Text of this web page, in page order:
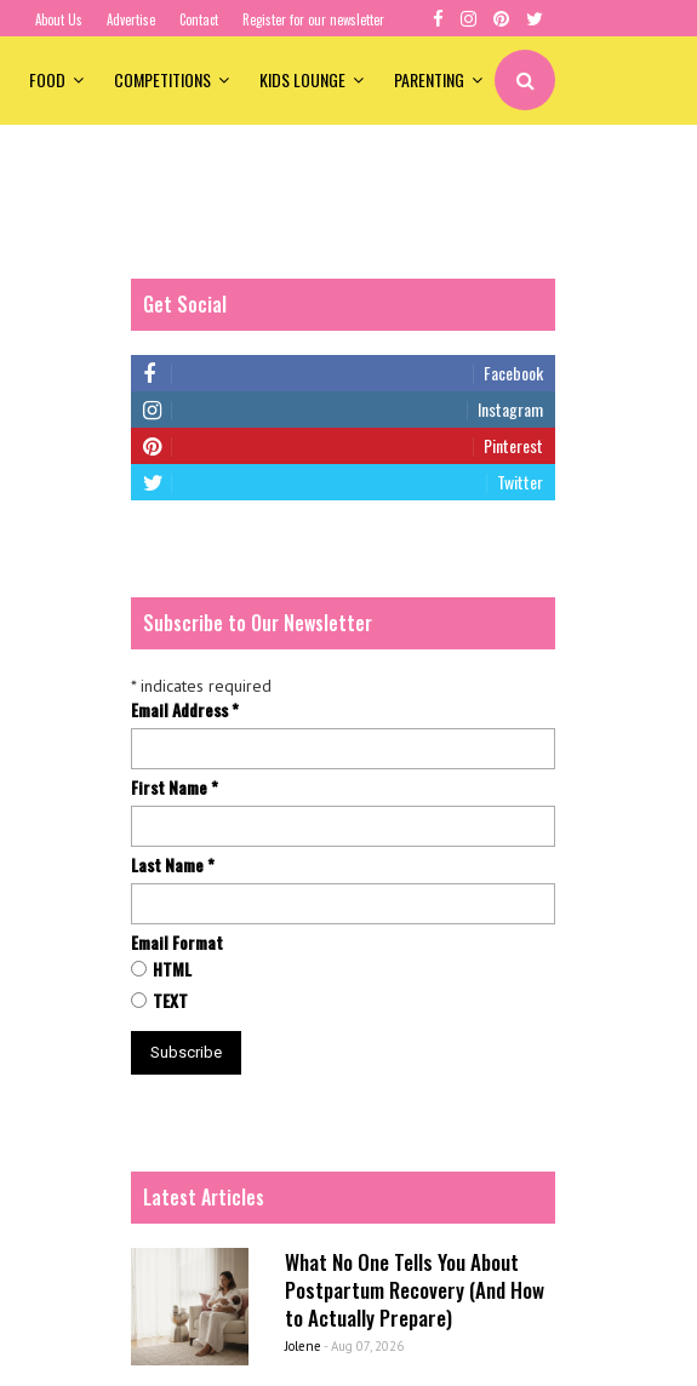
About Us Advertise Contact Register for our newsletter
FOOD COMPETITIONS KIDS LOUNGE PARENTING
Get Social
Facebook
Instagram
Pinterest
Twitter
Subscribe to Our Newsletter
*indicates required
Email Address*
First Name*
Last Name*
Email Format
HTML
TEXT
Latest Articles
What No One Tells You About
Postpartum Recovery (And How
to Actually Prepare)
Jolene - Aug 07, 2026